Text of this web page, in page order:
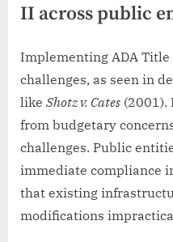
II across public
Implementing ADA
challenges, as seen in
like Shotz v. Cates (2001).
from budgetary
challenges. Public
immediate compliance
that existing
modifications